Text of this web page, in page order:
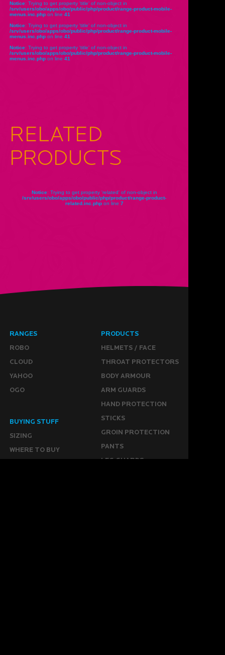
Notice: Trying to get property 'title' of non-object in
/srv/users/obo/apps/obo/public/php/product/range-product-mobile-
menus.inc.phpon line 41
Notice: Trying to get property 'title' of non-object in
/srv/users/obo/apps/obo/public/php/product/range-product-mobile-
menus.inc.phpon line 41
Notice: Trying to get property 'title' of non-object in
/srv/users/obo/apps/obo/public/php/product/range-product-mobile-
menus.inc.phpon line 41
RELATED
PRODUCTS
Notice: Trying to get property 'related' of non-object in
/srv/users/obo/apps/obo/public/php/product/range-product-
related.inc.phpon line 7
RANGES
ROBO
CLOUD
YAHOO
OGO
PRODUCTS
HELMETS / FACE
THROAT PROTECTORS
BODY ARMOUR
ARM GUARDS
HAND PROTECTION
STICKS
GROIN PROTECTION
PANTS
LEG GUARDS
BUYING STUFF
SIZING
WHERE TO BUY